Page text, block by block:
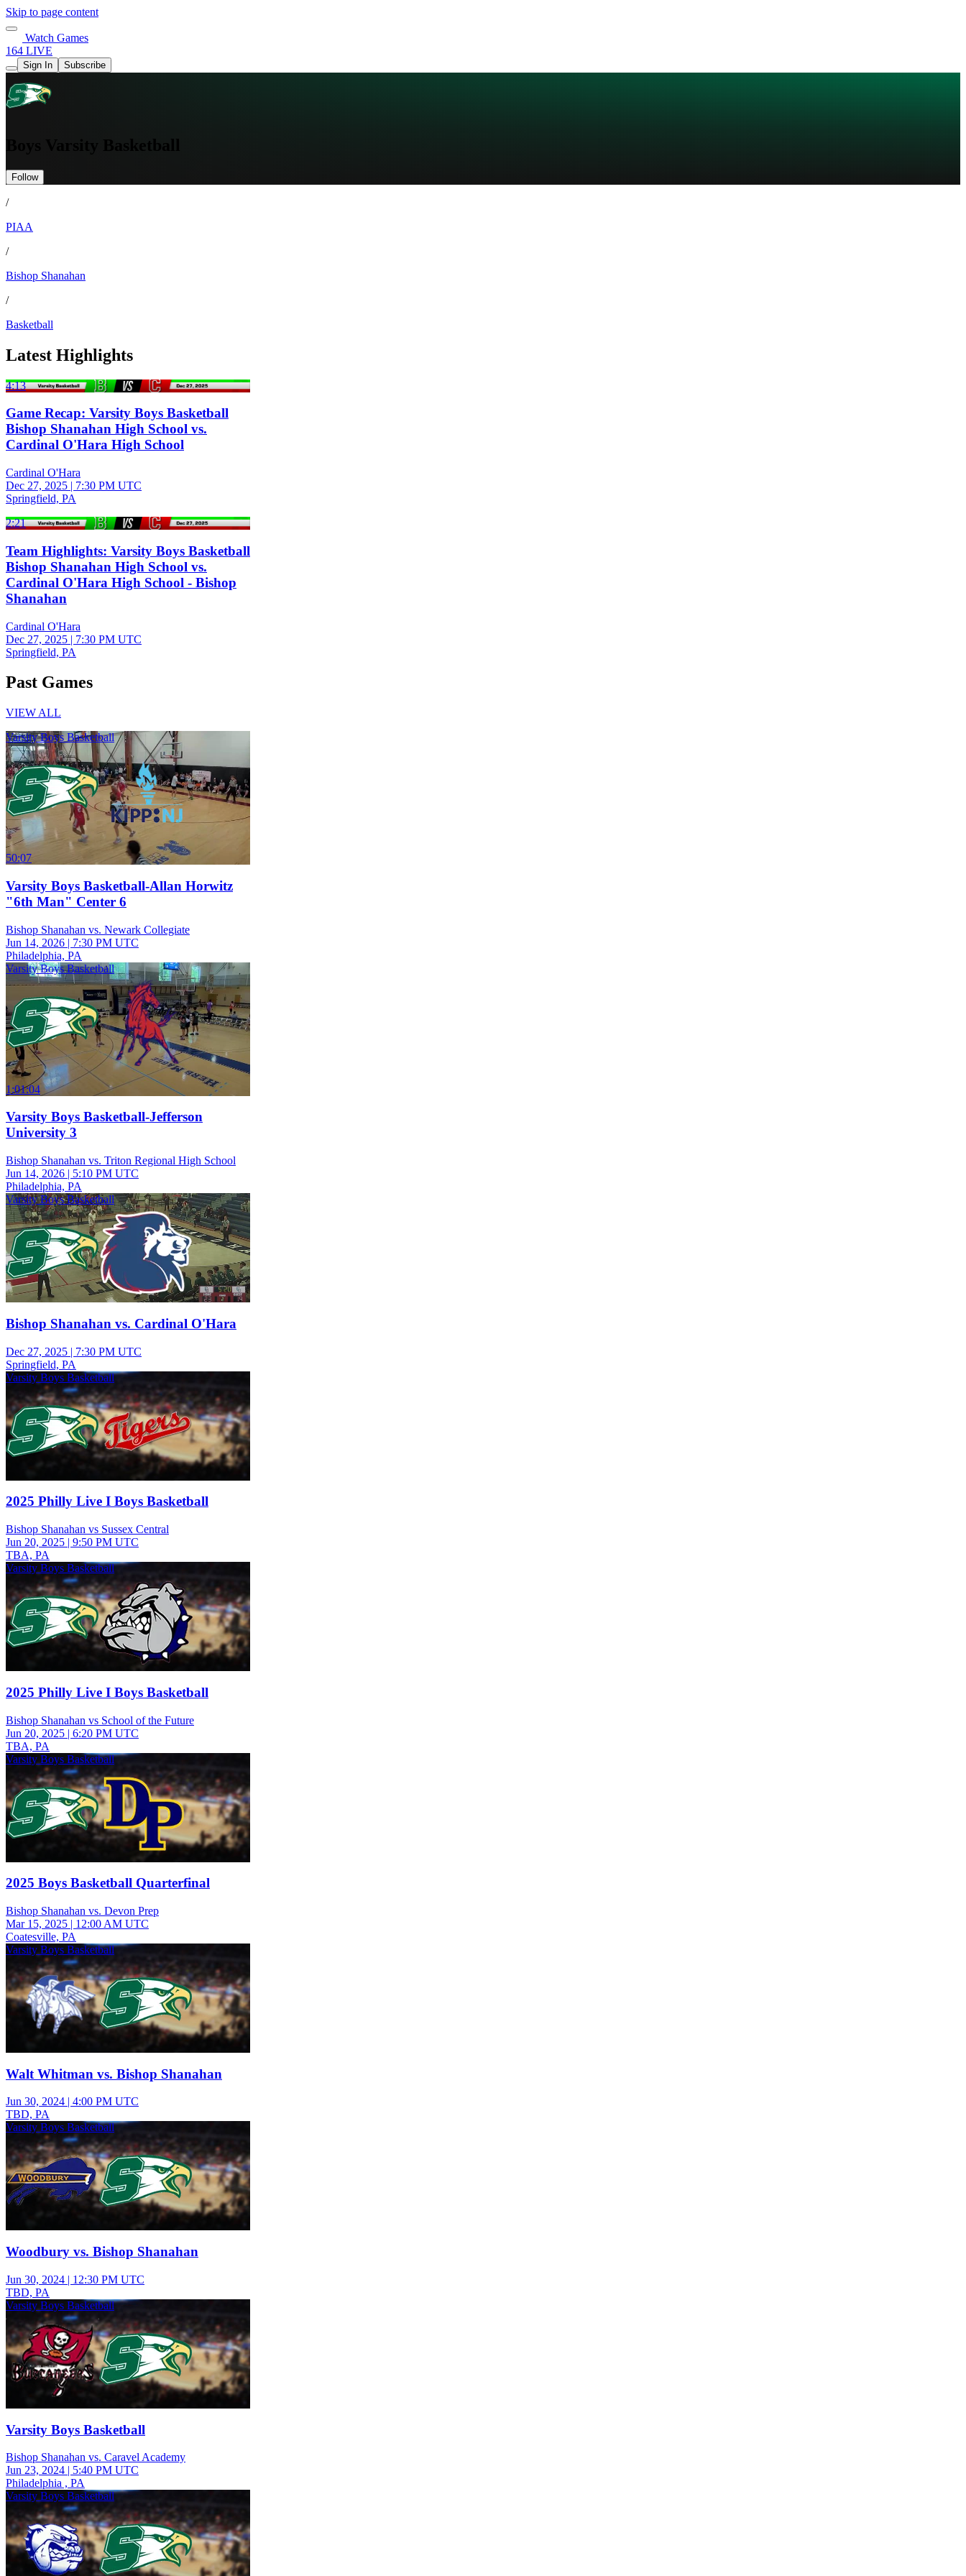
Skip to page content
Watch Games
164 LIVE
Sign In Subscribe
Boys Varsity Basketball
Follow
/
PIAA
/
Bishop Shanahan
/
Basketball
Latest Highlights
4:13
Game Recap: Varsity Boys Basketball
Bishop Shanahan High School vs.
Cardinal O'Hara High School
Cardinal O'Hara
Dec 27, 2025 | 7:30 PM UTC
Springfield, PA
2:21
Team Highlights: Varsity Boys Basketball
Bishop Shanahan High School vs.
Cardinal O'Hara High School - Bishop
Shanahan
Cardinal O'Hara
Dec 27, 2025 | 7:30 PM UTC
Springfield, PA
Past Games
VIEW ALL
Varsity Boys Basketball
50:07
Varsity Boys Basketball-Allan Horwitz
"6th Man" Center 6
Bishop Shanahan vs. Newark Collegiate
Jun 14, 2026 | 7:30 PM UTC
Philadelphia, PA
Varsity Boys Basketball
1:01:04
Varsity Boys Basketball-Jefferson
University 3
Bishop Shanahan vs. Triton Regional High School
Jun 14, 2026 | 5:10 PM UTC
Philadelphia, PA
Varsity Boys Basketball
Bishop Shanahan vs. Cardinal O'Hara
Dec 27, 2025 | 7:30 PM UTC
Springfield, PA
Varsity Boys Basketball
2025 Philly Live I Boys Basketball
Bishop Shanahan vs Sussex Central
Jun 20, 2025 | 9:50 PM UTC
TBA, PA
Varsity Boys Basketball
2025 Philly Live I Boys Basketball
Bishop Shanahan vs School of the Future
Jun 20, 2025 | 6:20 PM UTC
TBA, PA
Varsity Boys Basketball
2025 Boys Basketball Quarterfinal
Bishop Shanahan vs. Devon Prep
Mar 15, 2025 | 12:00 AM UTC
Coatesville, PA
Varsity Boys Basketball
Walt Whitman vs. Bishop Shanahan
Jun 30, 2024 | 4:00 PM UTC
TBD, PA
Varsity Boys Basketball
Woodbury vs. Bishop Shanahan
Jun 30, 2024 | 12:30 PM UTC
TBD, PA
Varsity Boys Basketball
Varsity Boys Basketball
Bishop Shanahan vs. Caravel Academy
Jun 23, 2024 | 5:40 PM UTC
Philadelphia , PA
Varsity Boys Basketball